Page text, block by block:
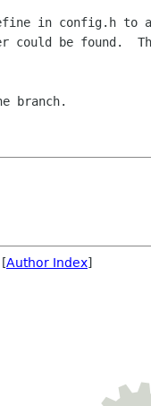
in config.h to
be found.
branch.
Author Index]